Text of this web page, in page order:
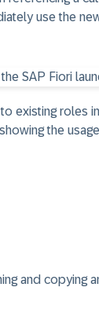
use the
existing roles
the
and copying